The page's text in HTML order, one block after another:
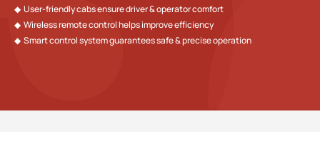
◆  User-friendly cabs ensure driver & operator comfort
◆  Wireless remote control helps improve efficiency
◆  Smart control system guarantees safe & precise operation